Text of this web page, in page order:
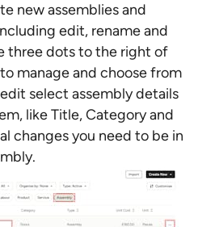
new assemblies and
edit, rename and
three dots to the right of
manage and choose from
select assembly details
like Title, Category and
changes you need to be in